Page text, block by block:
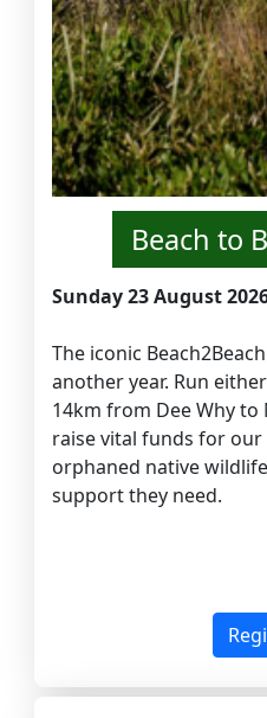
Beach to
Sunday 23 August
The iconic
another year. Run
14km from Dee Why to
raise vital funds for our
orphaned native
support they need.